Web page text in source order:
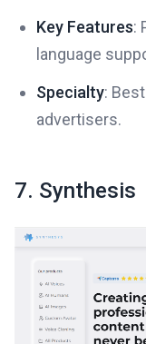
Key Features:
language
Specialty:
advertisers.
7. Synthesis